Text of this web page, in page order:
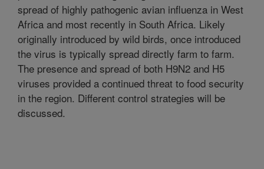
spread of highly pathogenic avian influenza in West
Africa and most recently in South Africa. Likely
originally introduced by wild birds, once introduced
the virus is typically spread directly farm to farm.
The presence and spread of both H9N2 and H5
viruses provided a continued threat to food security
in the region. Different control strategies will be
discussed.